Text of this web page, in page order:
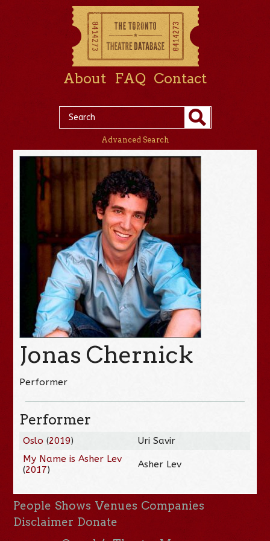
About FAQ Contact
Advanced Search
Jonas Chernick
Performer
Performer
Oslo (2019)
Uri Savir
My Name is Asher Lev
(2017) Asher Lev
People Shows Venues Companies
Disclaimer Donate